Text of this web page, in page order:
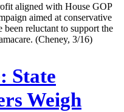
aligned with House GOP
aimed at conservative
reluctant to support the
(Cheney, 3/16)
State
Weigh